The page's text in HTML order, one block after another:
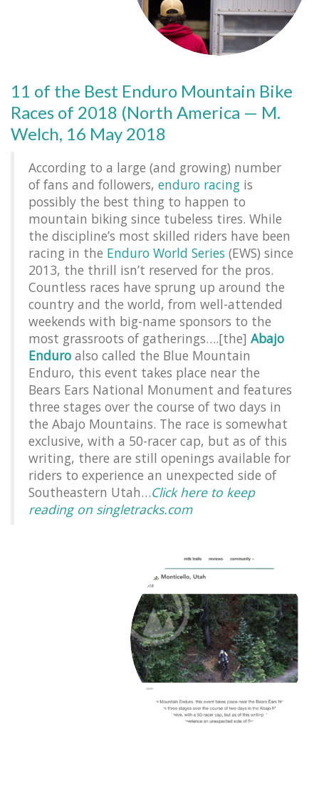
11 of the Best Enduro Mountain Bike
Races of 2018 (North America — M.
Welch, 16 May 2018
According to a large (and growing) number
of fans and followers, enduro racing is
possibly the best thing to happen to
mountain biking since tubeless tires. While
the discipline’s most skilled riders have been
racing in the Enduro World Series (EWS) since
2013, the thrill isn’t reserved for the pros.
Countless races have sprung up around the
country and the world, from well-attended
weekends with big-name sponsors to the
most grassroots of gatherings….[the] Abajo
Enduro also called the Blue Mountain
Enduro, this event takes place near the
Bears Ears National Monument and features
three stages over the course of two days in
the Abajo Mountains. The race is somewhat
exclusive, with a 50-racer cap, but as of this
writing, there are still openings available for
riders to experience an unexpected side of
Southeastern Utah…Click here to keep
reading on singletracks.com